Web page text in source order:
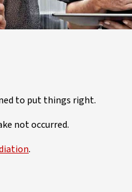
to put things right.
not occurred.
.